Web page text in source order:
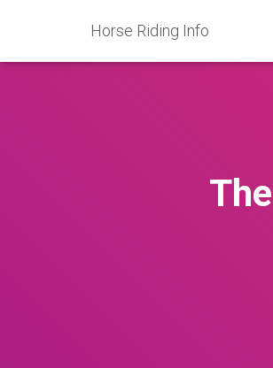
Horse Riding Info